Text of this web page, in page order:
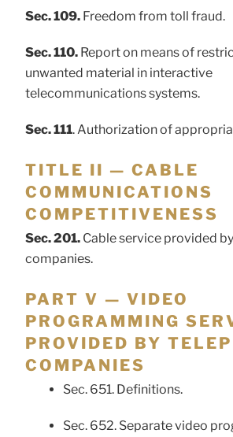
Sec. 109. Freedom from toll fraud.
Sec. 110. Report on means of
unwanted material in interactive
telecommunications systems.
Sec. 111. Authorization of
TITLE II — CABLE
COMMUNICATIONS
COMPETITIVENESS
Sec. 201. Cable service provided
companies.
PART V — VIDEO
PROGRAMMING
PROVIDED BY
COMPANIES
Sec. 651. Definitions.
Sec. 652. Separate video